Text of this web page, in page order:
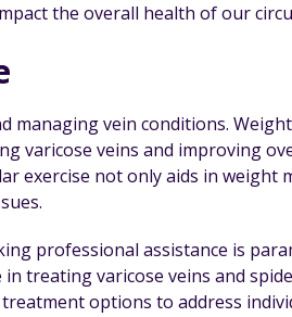
the overall health of our
vein conditions.
varicose veins and improving
exercise not only aids in weight
professional assistance is
treating varicose veins and
options to address